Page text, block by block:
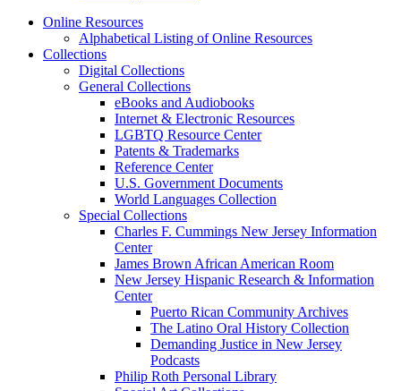
Online Resources
Alphabetical Listing of Online Resources
Collections
Digital Collections
General Collections
eBooks and Audiobooks
Internet & Electronic Resources
LGBTQ Resource Center
Patents & Trademarks
Reference Center
U.S. Government Documents
World Languages Collection
Special Collections
Charles F. Cummings New Jersey Information
Center
James Brown African American Room
New Jersey Hispanic Research & Information
Center
Puerto Rican Community Archives
The Latino Oral History Collection
Demanding Justice in New Jersey
Podcasts
Philip Roth Personal Library